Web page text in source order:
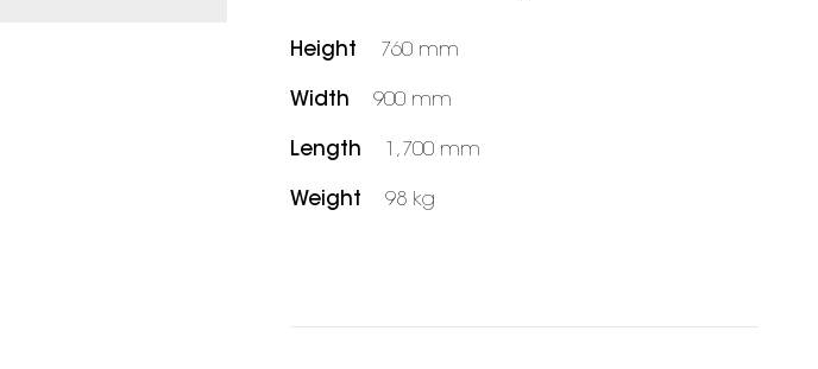
Height 760 mm
Width 900 mm
Length 1,700 mm
Weight 98 kg